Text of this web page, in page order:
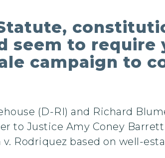
seem to require
campaign to
(D-RI) and Richard
to Justice Amy Coney
Rodriquez based on well-